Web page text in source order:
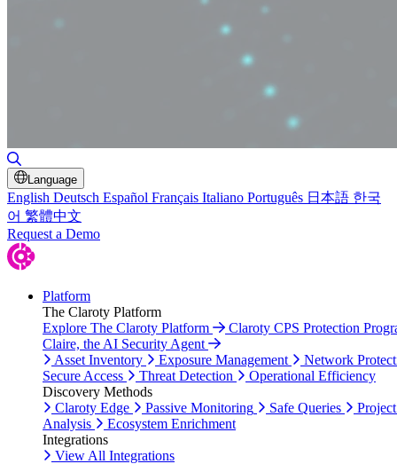
Language
English Deutsch Español Français Italiano Português 日本語 한국
어 繁體中文
Request a Demo
Platform
The Claroty Platform
Explore The Claroty Platform
Claroty CPS Protection
Claire, the AI Security Agent
Asset Inventory
Exposure Management
Network
Secure Access
Threat Detection
Operational Efficiency
Discovery Methods
Claroty Edge
Passive Monitoring Safe Queries
Analysis
Ecosystem Enrichment
Integrations
View All Integrations